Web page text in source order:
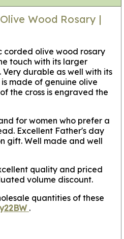
Wood Rosary |
corded olive wood rosary
touch with its larger
durable as well with its
made of genuine olive
the cross is engraved the
for women who prefer a
Excellent Father's day
gift. Well made and well
quality and priced
volume discount.
quantities of these
.